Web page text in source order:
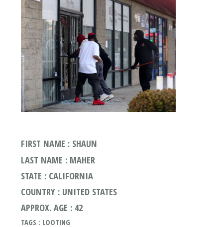
FIRST NAME : SHAUN
LAST NAME : MAHER
STATE : CALIFORNIA
COUNTRY : UNITED STATES
APPROX. AGE : 42
TAGS : LOOTING